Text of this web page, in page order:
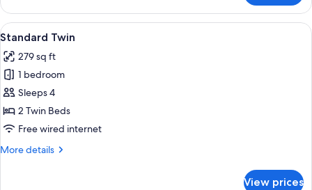
Double
View
all
photos
for
Standard
Twin
A hotel room with two beds, a desk,
10
Standard Twin
279 sq ft
1 bedroom
Sleeps 4
2 Twin Beds
Free wired internet
More details
More
View prices